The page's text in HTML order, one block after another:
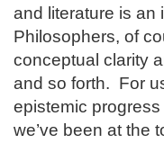
and literature is an
Philosophers, of
conceptual clarity
and so forth. For
epistemic
we’ve been at the